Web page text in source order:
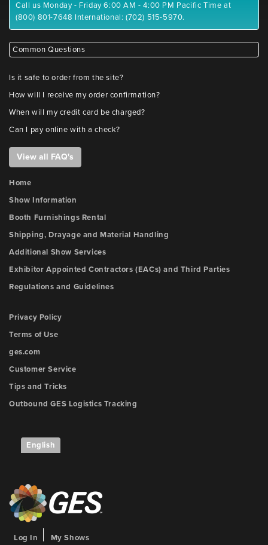
Call us Monday - Friday 6:00 AM - 4:00 PM Pacific Time at
(800) 801-7648 International: (702) 515-5970.
Common Questions
Is it safe to order from the site?
How will I receive my order confirmation?
When will my credit card be charged?
Can I pay online with a check?
View all FAQ's
Home
Show Information
Booth Furnishings Rental
Shipping, Drayage and Material Handling
Additional Show Services
Exhibitor Appointed Contractors (EACs) and Third Parties
Regulations and Guidelines
Privacy Policy
Terms of Use
ges.com
Customer Service
Tips and Tricks
Outbound GES Logistics Tracking
English
Log In My Shows